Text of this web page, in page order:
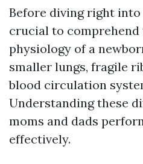
Before diving right into
crucial to
physiology of a
smaller lungs, fragile
blood circulation
Understanding these
moms and dads
effectively.